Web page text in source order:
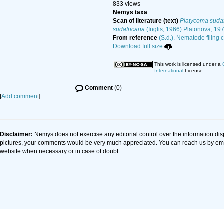
833 views
Nemys taxa
Scan of literature (text) Platycoma
sudafricana(Inglis, 1966) Platonova,
From reference (S.d.). Nematode filing
Download full size
This work is licensed under a
InternationalLicense
Comment(0)
[Add comment]
Disclaimer: Nemys does not exercise any editorial control over the information
pictures, your comments would be very much appreciated. You can reach us by
website when necessary or in case of doubt.